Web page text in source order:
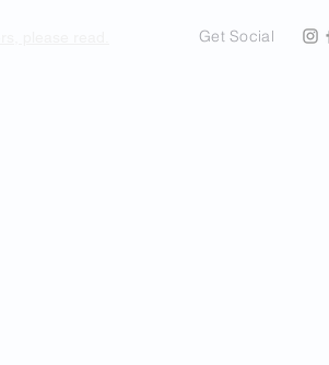
Get Social